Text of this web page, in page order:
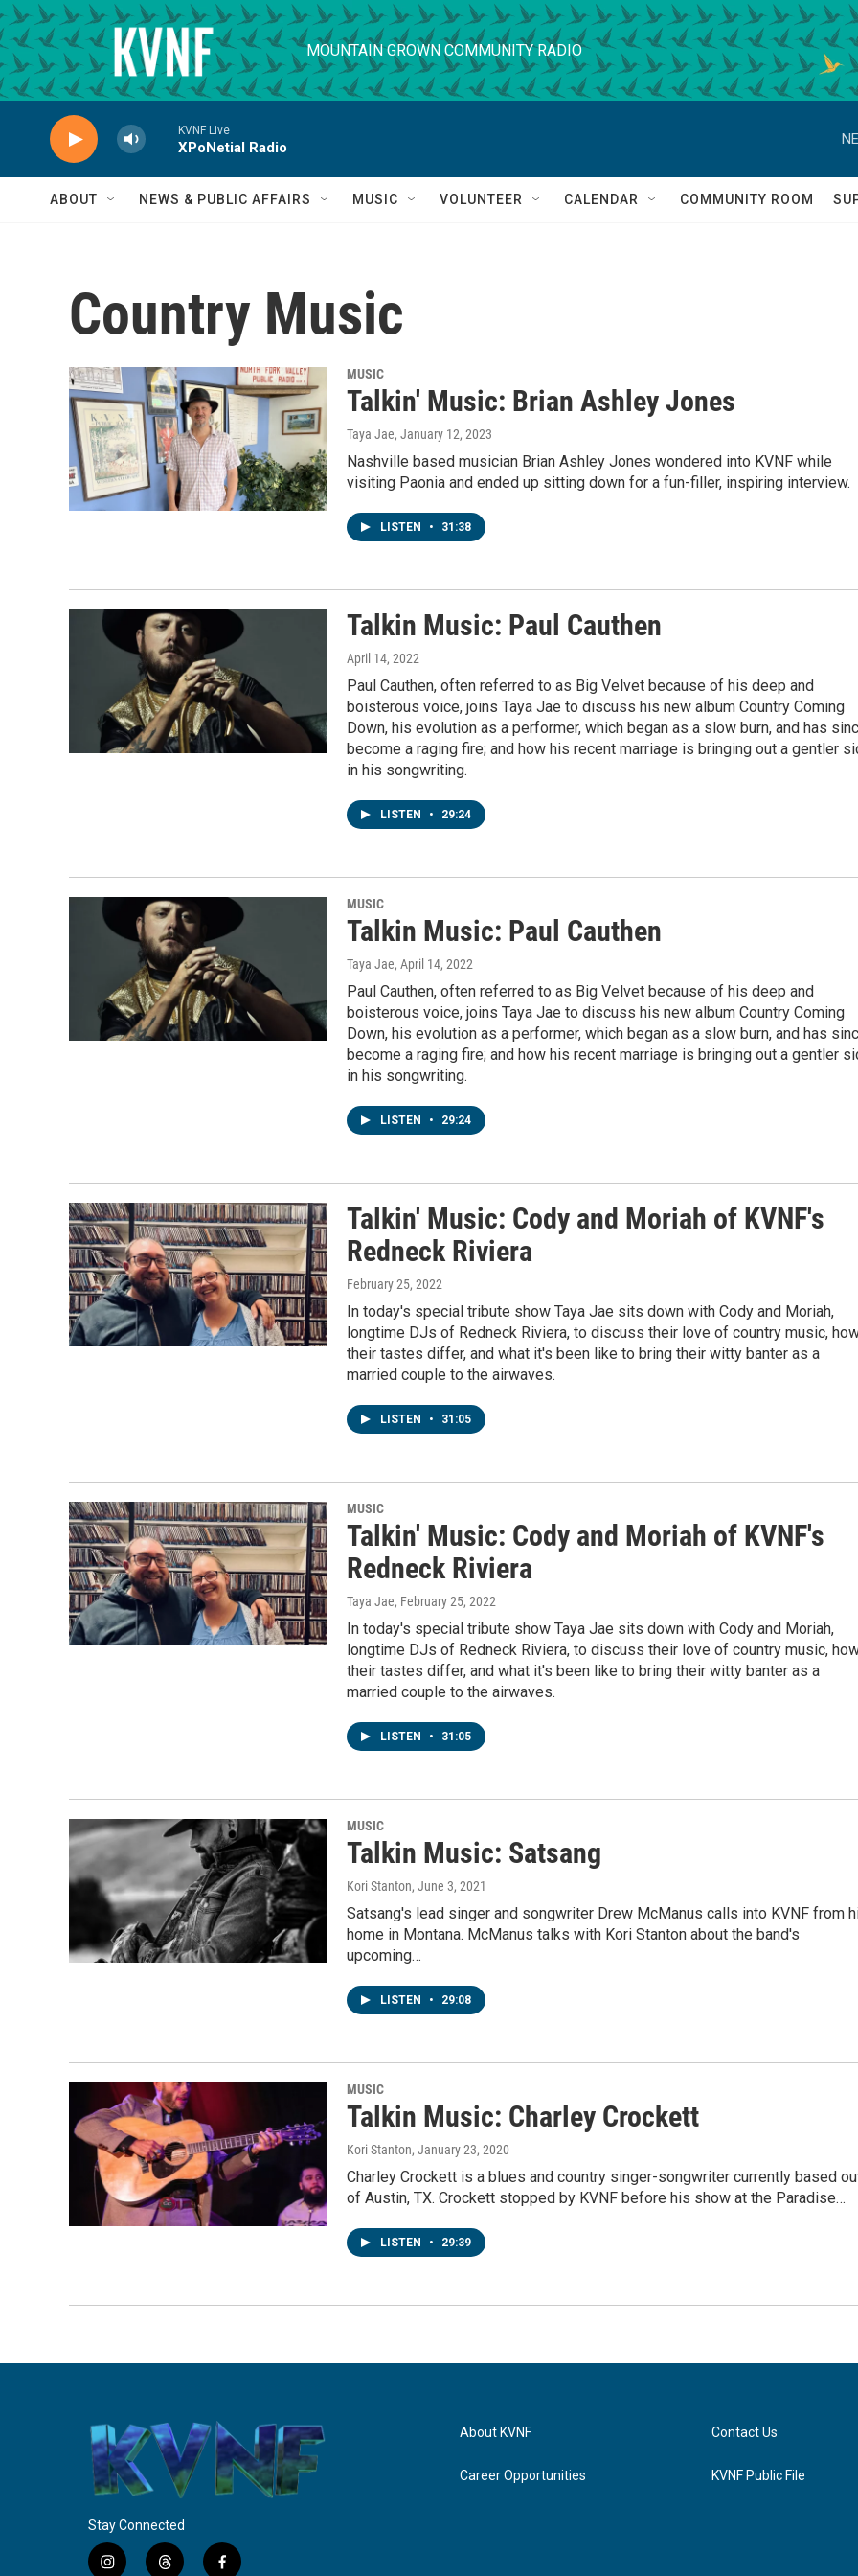
Skip to main content
MOUNTAIN GROWN COMMUNITY RADIO
KVNF Live
XPoNetial Radio
ABOUT NEWS & PUBLIC AFFAIRS MUSIC VOLUNTEER CALENDAR COMMUNITY ROOM
Country Music
MUSIC
Talkin' Music: Brian Ashley Jones
Taya Jae, January 12, 2023
Nashville based musician Brian Ashley Jones wondered into KVNF while
visiting Paonia and ended up sitting down for a fun-filler, inspiring interview.
LISTEN • 31:38
Talkin Music: Paul Cauthen
April 14, 2022
Paul Cauthen, often referred to as Big Velvet because of his deep and
boisterous voice, joins Taya Jae to discuss his new album Country Coming
Down, his evolution as a performer, which began as a slow burn, and has
become a raging fire; and how his recent marriage is bringing out a gentler
in his songwriting.
LISTEN • 29:24
MUSIC
Talkin Music: Paul Cauthen
Taya Jae, April 14, 2022
Paul Cauthen, often referred to as Big Velvet because of his deep and
boisterous voice, joins Taya Jae to discuss his new album Country Coming
Down, his evolution as a performer, which began as a slow burn, and has
become a raging fire; and how his recent marriage is bringing out a gentler
in his songwriting.
LISTEN • 29:24
Talkin' Music: Cody and Moriah of KVNF's
Redneck Riviera
February 25, 2022
In today's special tribute show Taya Jae sits down with Cody and Moriah,
longtime DJs of Redneck Riviera, to discuss their love of country music,
their tastes differ, and what it's been like to bring their witty banter as a
married couple to the airwaves.
LISTEN • 31:05
MUSIC
Talkin' Music: Cody and Moriah of KVNF's
Redneck Riviera
Taya Jae, February 25, 2022
In today's special tribute show Taya Jae sits down with Cody and Moriah,
longtime DJs of Redneck Riviera, to discuss their love of country music,
their tastes differ, and what it's been like to bring their witty banter as a
married couple to the airwaves.
LISTEN • 31:05
MUSIC
Talkin Music: Satsang
Kori Stanton, June 3, 2021
Satsang's lead singer and songwriter Drew McManus calls into KVNF from
home in Montana. McManus talks with Kori Stanton about the band's
upcoming…
LISTEN • 29:08
MUSIC
Talkin Music: Charley Crockett
Kori Stanton, January 23, 2020
Charley Crockett is a blues and country singer-songwriter currently based
of Austin, TX. Crockett stopped by KVNF before his show at the Paradise…
LISTEN • 29:39
Stay Connected
i t f
About KVNF
Career Opportunities
Contact Us
KVNF Public File